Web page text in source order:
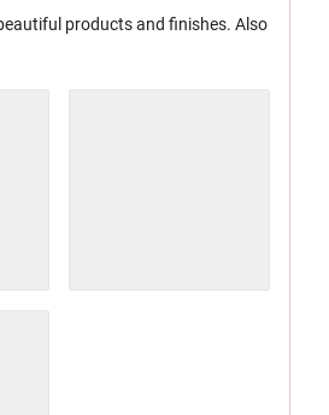
products and finishes. Also